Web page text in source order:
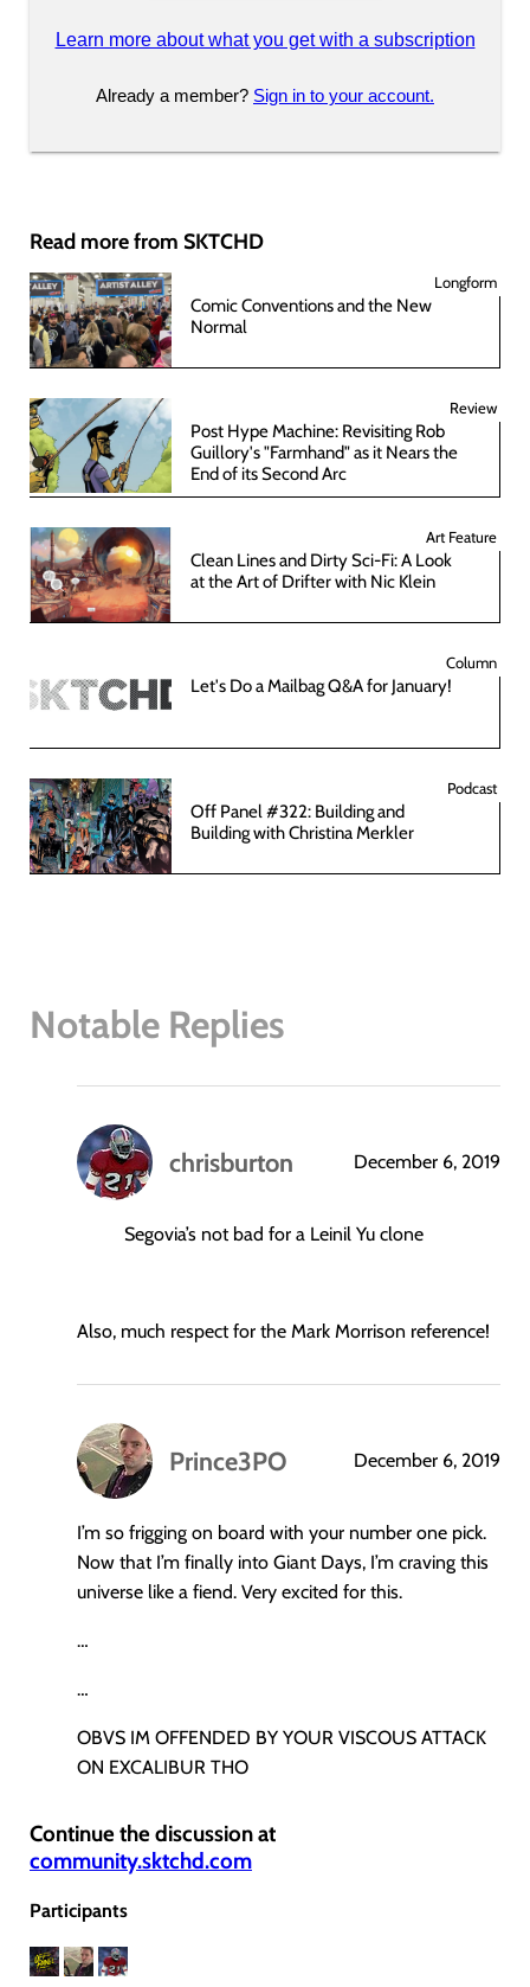
Learn more about what you get with a subscription
Already a member? Sign in to your account.
Read more from SKTCHD
Longform
Comic Conventions and the New
Normal
Review
Post Hype Machine: Revisiting Rob
Guillory's "Farmhand" as it Nears the
End of its Second Arc
Art Feature
Clean Lines and Dirty Sci-Fi: A Look
at the Art of Drifter with Nic Klein
Column
Let's Do a Mailbag Q&A for January!
Podcast
Off Panel #322: Building and
Building with Christina Merkler
Notable Replies
chrisburton
says:
December 6, 2019
Segovia’s not bad for a Leinil Yu clone
Also, much respect for the Mark Morrison reference!
Prince3PO
says:
December 6, 2019
I’m so frigging on board with your number one pick.
Now that I’m finally into Giant Days, I’m craving this
universe like a fiend. Very excited for this.
…
…
OBVS IM OFFENDED BY YOUR VISCOUS ATTACK
ON EXCALIBUR THO
Continue the discussion at
community.sktchd.com
Participants